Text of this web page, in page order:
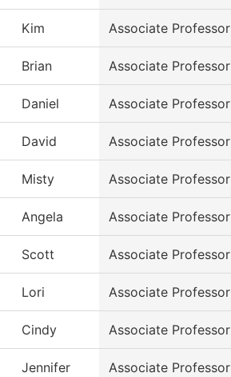
Kim Associate Professor
Brian Associate Professor
Daniel Associate Professor
David Associate Professor
Misty Associate Professor
Angela Associate Professor
Scott Associate Professor
Lori Associate Professor
Cindy Associate Professor
Jennifer Associate Professor